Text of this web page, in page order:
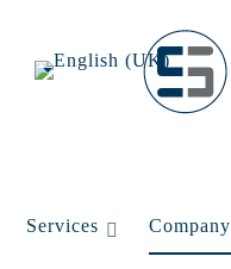
Services Company